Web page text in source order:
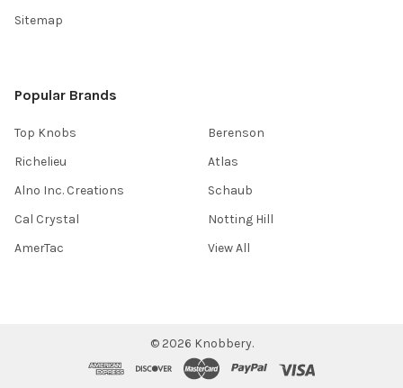
Sitemap
Popular Brands
Top Knobs
Richelieu
Alno Inc. Creations
Cal Crystal
AmerTac
Berenson
Atlas
Schaub
Notting Hill
View All
© 2026 Knobbery.